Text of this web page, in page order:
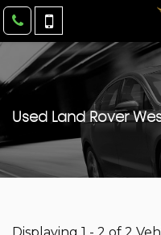
Used Land Rover